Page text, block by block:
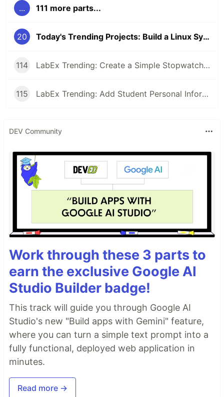
... 111 more parts...
20 Today's Trending Projects: Build a Linux System Monitor Using Bash and More
114 LabEx Trending: Create a Simple Stopwatch App Using GTK and More 🕰️
115 LabEx Trending: Add Student Personal Information and More
DEV Community
Work through these 3 parts to
earn the exclusive Google AI
Studio Builder badge!
This track will guide you through Google AI
Studio's new "Build apps with Gemini" feature,
where you can turn a simple text prompt into a
fully functional, deployed web application in
minutes.
Read more →